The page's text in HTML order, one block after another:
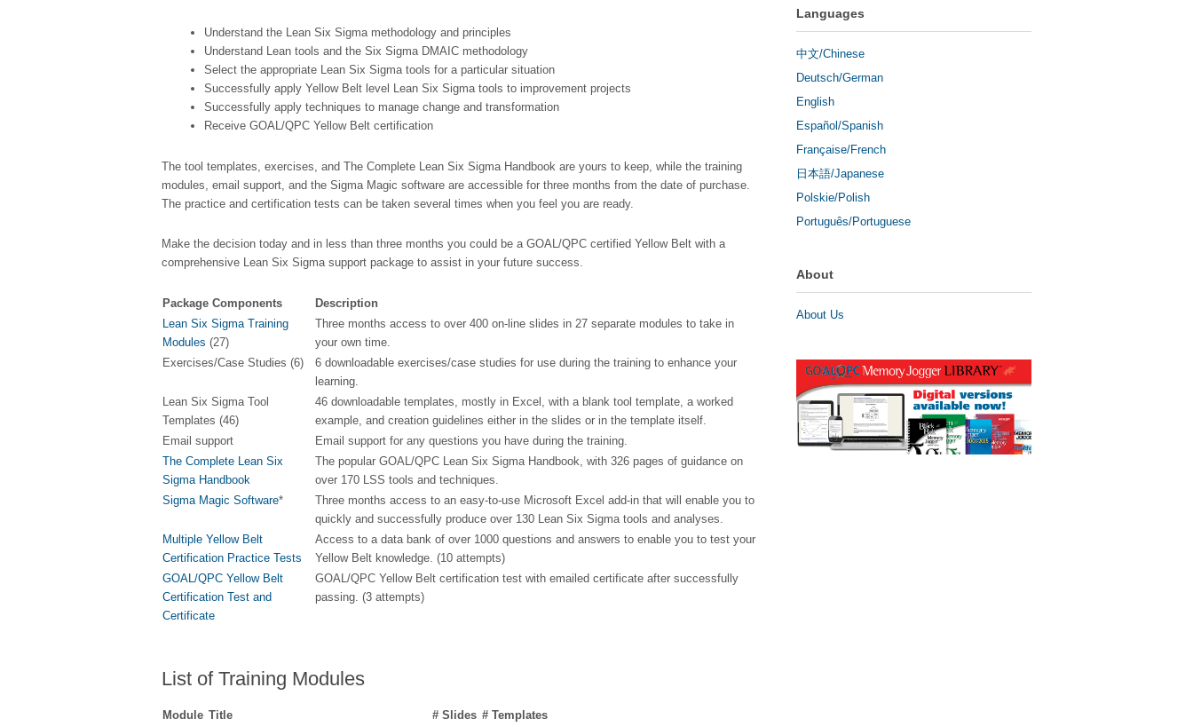
Understand the Lean Six Sigma methodology and principles
Understand Lean tools and the Six Sigma DMAIC methodology
Select the appropriate Lean Six Sigma tools for a particular situation
Successfully apply Yellow Belt level Lean Six Sigma tools to improvement projects
Successfully apply techniques to manage change and transformation
Receive GOAL/QPC Yellow Belt certification
The tool templates, exercises, and The Complete Lean Six Sigma Handbook are yours to keep, while the training
modules, email support, and the Sigma Magic software are accessible for three months from the date of purchase.
The practice and certification tests can be taken several times when you feel you are ready.
Make the decision today and in less than three months you could be a GOAL/QPC certified Yellow Belt with a
comprehensive Lean Six Sigma support package to assist in your future success.
Package Components
Description
Lean Six Sigma Training
Modules (27)
Three months access to over 400 on-line slides in 27 separate modules to take in
your own time.
Exercises/Case Studies (6)
6 downloadable exercises/case studies for use during the training to enhance your
learning.
Lean Six Sigma Tool
Templates (46)
46 downloadable templates, mostly in Excel, with a blank tool template, a worked
example, and creation guidelines either in the slides or in the template itself.
Email support
Email support for any questions you have during the training.
The Complete Lean Six
Sigma Handbook
The popular GOAL/QPC Lean Six Sigma Handbook, with 326 pages of guidance on
over 170 LSS tools and techniques.
Sigma Magic Software*
Three months access to an easy-to-use Microsoft Excel add-in that will enable you to
quickly and successfully produce over 130 Lean Six Sigma tools and analyses.
Multiple Yellow Belt
Certification Practice Tests
Access to a data bank of over 1000 questions and answers to enable you to test your
Yellow Belt knowledge. (10 attempts)
GOAL/QPC Yellow Belt
Certification Test and
Certificate
GOAL/QPC Yellow Belt certification test with emailed certificate after successfully
passing. (3 attempts)
List of Training Modules
Module Title # Slides # Templates
Languages
中文/Chinese
Deutsch/German
English
Español/Spanish
Française/French
日本語/Japanese
Polskie/Polish
Português/Portuguese
About
About Us